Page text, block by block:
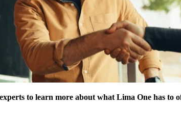
to learn more about what Lima One has to